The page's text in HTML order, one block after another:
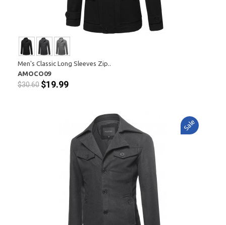
Men's Classic Long Sleeves Zip..
AMOCO09
$30.60 $19.99
Sale